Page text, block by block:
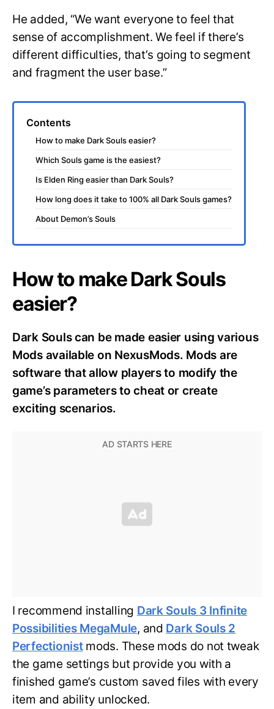
He added, “We want everyone to feel that
sense of accomplishment. We feel if there’s
different difficulties, that’s going to segment
and fragment the user base.”
Contents
How to make Dark Souls easier?
Which Souls game is the easiest?
Is Elden Ring easier than Dark Souls?
How long does it take to 100% all Dark Souls games?
About Demon’s Souls
How to make Dark Souls
easier?
Dark Souls can be made easier using various
Mods available on NexusMods. Mods are
software that allow players to modify the
game’s parameters to cheat or create
exciting scenarios.
I recommend installing Dark Souls 3 Infinite
Possibilities MegaMule, and Dark Souls 2
Perfectionistmods. These mods do not tweak
the game settings but provide you with a
finished game’s custom saved files with every
item and ability unlocked.